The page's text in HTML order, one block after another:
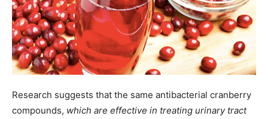
Research suggests that the same antibacterial cranberry
compounds, which are effective in treating urinary tract